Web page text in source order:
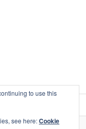
to use this
see here:Cookie